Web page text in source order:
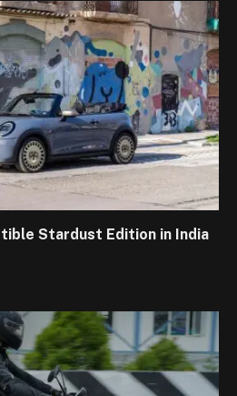
Stardust Edition in India